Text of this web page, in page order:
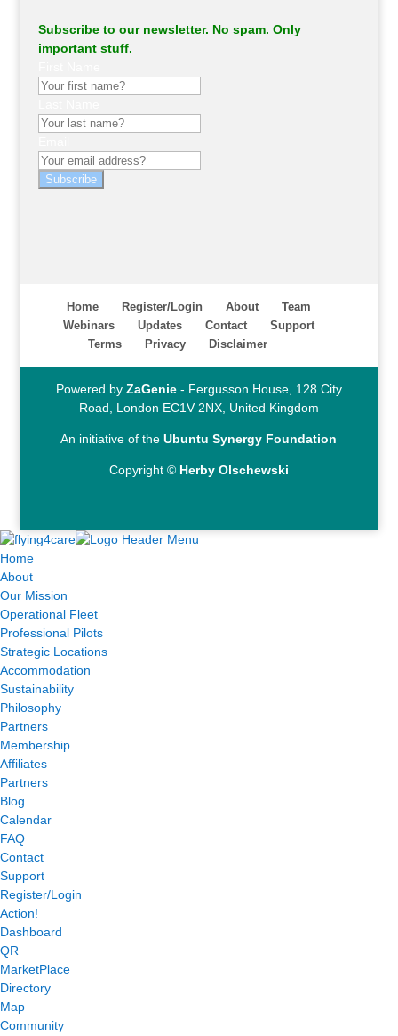
Subscribe to our newsletter. No spam. Only
important stuff.
Subscribe
Home Register/Login About
Team
Webinars
Updates Contact
Support
Terms
Privacy Disclaimer
Powered by ZaGenie- Fergusson House, 128 City
Road, London EC1V 2NX, United Kingdom
An initiative of theUbuntu Synergy Foundation
Copyright © Herby Olschewski
Home
About
Our Mission
Operational Fleet
Professional Pilots
Strategic Locations
Accommodation
Sustainability
Philosophy
Partners
Membership
Affiliates
Partners
Blog
Calendar
FAQ
Contact
Support
Register/Login
Action!
Dashboard
QR
MarketPlace
Directory
Map
Community